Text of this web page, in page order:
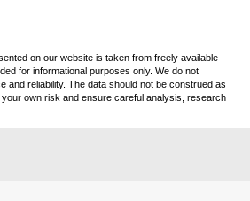
on our website is taken from freely available
for informational purposes only. We do not
and reliability. The data should not be construed as
own risk and ensure careful analysis, research